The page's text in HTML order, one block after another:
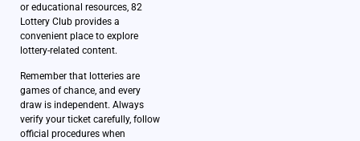
or educational resources, 82
Lottery Club provides a
convenient place to explore
lottery-related content.
Remember that lotteries are
games of chance, and every
draw is independent. Always
verify your ticket carefully, follow
official procedures when